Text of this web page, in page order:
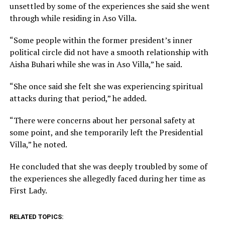
unsettled by some of the experiences she said she went
through while residing in Aso Villa.
“Some people within the former president’s inner
political circle did not have a smooth relationship with
Aisha Buhari while she was in Aso Villa,” he said.
“She once said she felt she was experiencing spiritual
attacks during that period,” he added.
“There were concerns about her personal safety at
some point, and she temporarily left the Presidential
Villa,” he noted.
He concluded that she was deeply troubled by some of
the experiences she allegedly faced during her time as
First Lady.
RELATED TOPICS: